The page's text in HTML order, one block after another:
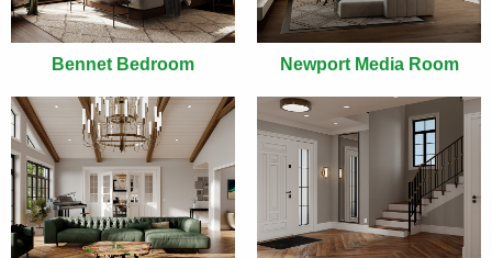
Bennet Bedroom Newport Media Room